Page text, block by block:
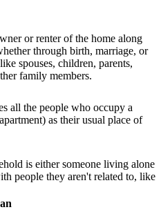
or renter of the home along
through birth, marriage, or
spouses, children, parents,
family members.
all the people who occupy a
as their usual place of
is either someone living alone
people they aren't related to, like